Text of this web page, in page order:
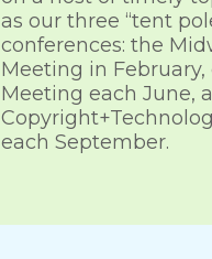
as our three “tent
conferences: the
Meeting in
Meeting each June,
each September.